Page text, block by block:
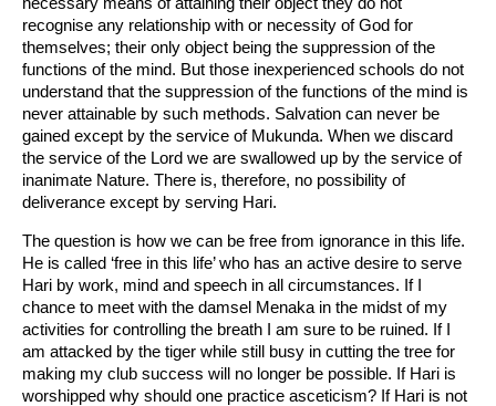
recognise any relationship with or necessity of God for
themselves; their only object being the suppression of the
functions of the mind. But those inexperienced schools do not
understand that the suppression of the functions of the mind is
never attainable by such methods. Salvation can never be
gained except by the service of Mukunda. When we discard
the service of the Lord we are swallowed up by the service of
inanimate Nature. There is, therefore, no possibility of
deliverance except by serving Hari.
The question is how we can be free from ignorance in this life.
He is called ‘free in this life’ who has an active desire to serve
Hari by work, mind and speech in all circumstances. If I
chance to meet with the damsel Menaka in the midst of my
activities for controlling the breath I am sure to be ruined. If I
am attacked by the tiger while still busy in cutting the tree for
making my club success will no longer be possible. If Hari is
worshipped why should one practice asceticism? If Hari is not